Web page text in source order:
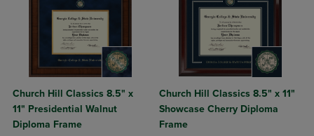
Church Hill Classics 8.5" x
11" Presidential Walnut
Diploma Frame
Church Hill Classics 8.5" x 11"
Showcase Cherry Diploma
Frame